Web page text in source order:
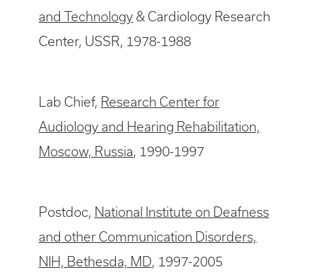
and Technology & Cardiology Research
Center, USSR, 1978-1988
Lab Chief, Research Center for
Audiology and Hearing Rehabilitation,
Moscow, Russia, 1990-1997
Postdoc, National Institute on Deafness
and other Communication Disorders,
NIH, Bethesda, MD, 1997-2005